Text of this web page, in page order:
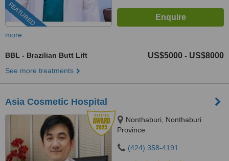
FEATURED
more
BBL - Brazilian Butt Lift US$5000 - US$8000
See more treatments
Asia Cosmetic Hospital
Nonthaburi, Nonthaburi
Province
(424) 358-4191